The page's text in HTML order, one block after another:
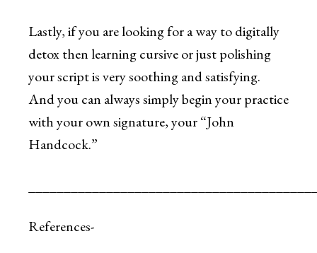
Lastly, if you are looking for a way to digitally
detox then learning cursive or just polishing
your script is very soothing and satisfying.
And you can always simply begin your practice
with your own signature, your “John
Handcock.”
References-